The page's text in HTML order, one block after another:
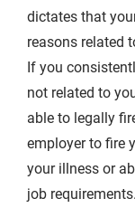
dictates that
reasons related
If you
not related to
able to legally
employer to fire
your illness or
job requirements.